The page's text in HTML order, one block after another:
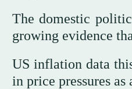
The domestic
growing evidence
US inflation data
in price pressures